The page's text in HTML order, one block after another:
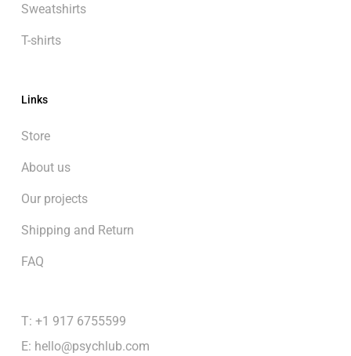
Sweatshirts
T-shirts
Links
Store
About us
Our projects
Shipping and Return
FAQ
T: +1 917 6755599
E: hello@psychlub.com